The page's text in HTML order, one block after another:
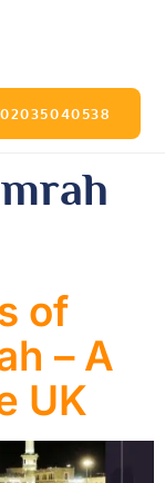
02035040538
of
– A
UK